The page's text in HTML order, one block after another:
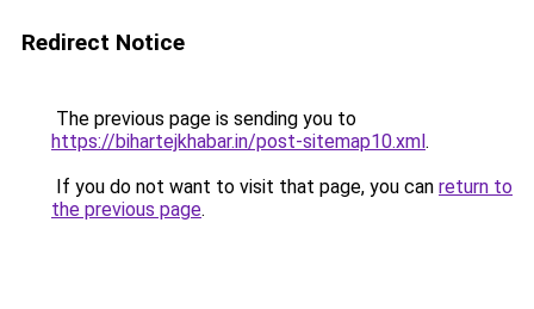
Redirect Notice
The previous page is sending you to
https://bihartejkhabar.in/post-sitemap10.xml.
If you do not want to visit that page, you can return to
the previous page.